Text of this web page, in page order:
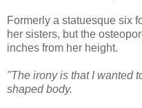
Formerly a statuesque six
her sisters, but the
inches from her height.
"The irony is that I wanted
shaped body.